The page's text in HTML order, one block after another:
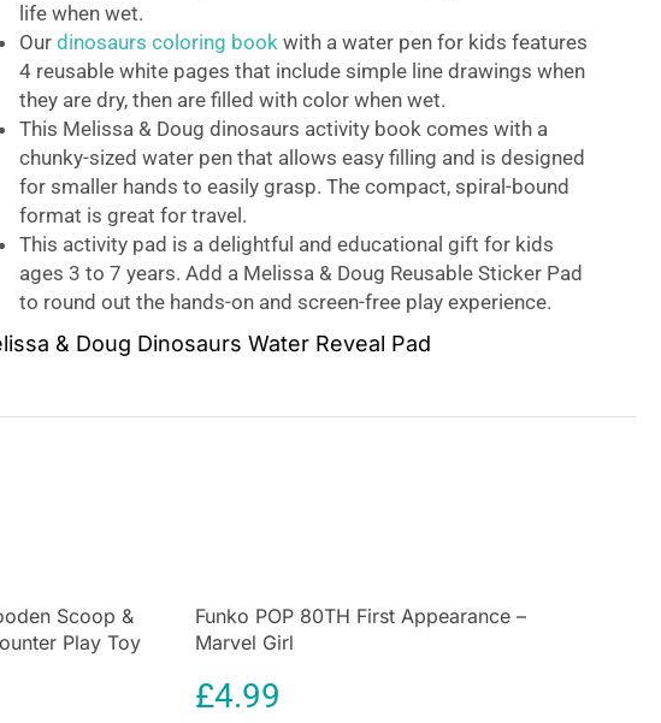
life when wet.
Our dinosaurs coloring bookwith a water pen for kids features
4 reusable white pages that include simple line drawings when
they are dry, then are filled with color when wet.
This Melissa & Doug dinosaurs activity book comes with a
chunky-sized water pen that allows easy filling and is designed
for smaller hands to easily grasp. The compact, spiral-bound
format is great for travel.
This activity pad is a delightful and educational gift for kids
ages 3 to 7 years. Add a Melissa & Doug Reusable Sticker Pad
to round out the hands-on and screen-free play experience.
& Doug Dinosaurs Water Reveal Pad
includes four reusable pages and a refillable water pen. Simply
& Doug traveling coloring books are designed to be both
and entertaining. They help to promote fine motor skills,
writing/reading skills, and visual discrimination.
Scoop &
Play Toy
Funko POP 80TH First Appearance –
Marvel Girl
£4.99